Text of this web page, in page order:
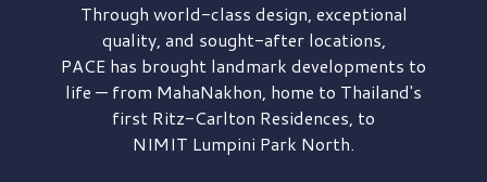
Through world-class design, exceptional
quality, and sought-after locations,
PACE has brought landmark developments to
life — from MahaNakhon, home to Thailand's
first Ritz-Carlton Residences, to
NIMIT Lumpini Park North.